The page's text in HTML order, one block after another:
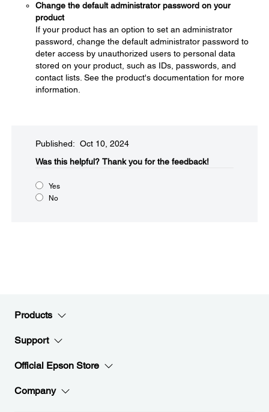
Change the default administrator password on your
product
If your product has an option to set an administrator
password, change the default administrator password to
deter access by unauthorized users to personal data
stored on your product, such as IDs, passwords, and
contact lists. See the product's documentation for more
information.
Published: Oct 10, 2024
Was this helpful?​ Thank you for the feedback!
Yes
No
Products
Support
Official Epson Store
Company